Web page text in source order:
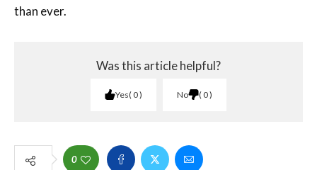
than ever.
Was this article helpful?
Yes 0 No 0
0